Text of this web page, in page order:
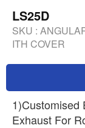
LS25D
SKU :
ITH COVER
1)Customised
Exhaust For